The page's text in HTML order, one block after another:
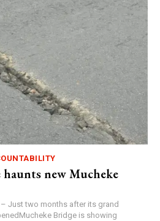
new Mucheke
Just two months after its grand
Bridge is showing